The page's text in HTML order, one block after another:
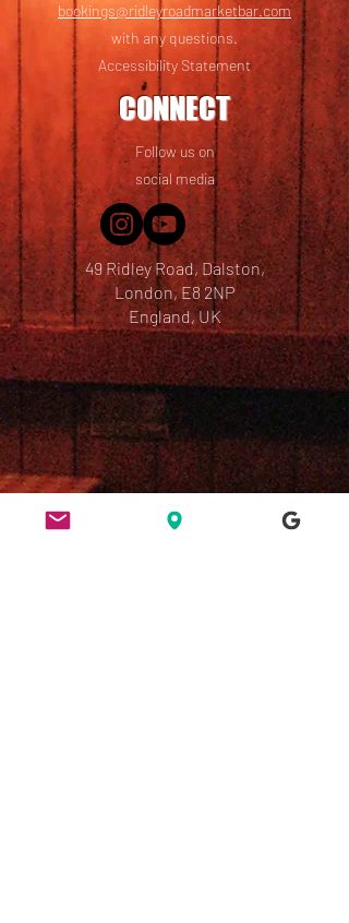
bookings@ridleyroadmarketbar.com
with any questions.
Accessibility Statement
CONNECT
Follow us on
social media
49 Ridley Road, Dalston,
London, E8 2NP
England, UK